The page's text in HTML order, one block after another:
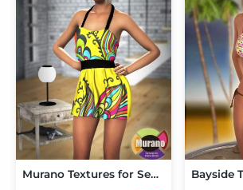
Murano Textures for Seana Dress